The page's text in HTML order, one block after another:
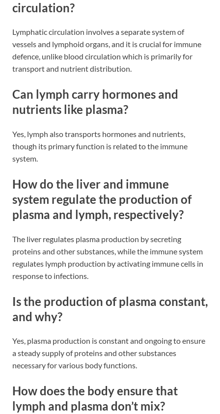
circulation?
Lymphatic circulation involves a separate system of
vessels and lymphoid organs, and it is crucial for immune
defence, unlike blood circulation which is primarily for
transport and nutrient distribution​​.
Can lymph carry hormones and
nutrients like plasma?
Yes, lymph also transports hormones and nutrients,
though its primary function is related to the immune
system​​.
How do the liver and immune
system regulate the production of
plasma and lymph, respectively?
The liver regulates plasma production by secreting
proteins and other substances, while the immune system
regulates lymph production by activating immune cells in
response to infections​​.
Is the production of plasma constant,
and why?
Yes, plasma production is constant and ongoing to ensure
a steady supply of proteins and other substances
necessary for various body functions​​.
How does the body ensure that
lymph and plasma don’t mix?